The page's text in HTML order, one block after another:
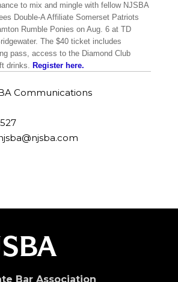
to mix and mingle with fellow NJSBA
Double-A Affiliate Somerset Patriots
Rumble Ponies on Aug. 6 at TD
The $40 ticket includes
pass, access to the Diamond Club
drinks. Register here.
Communications
Bar Association